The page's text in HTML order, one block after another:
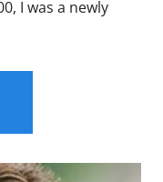
I was a newly